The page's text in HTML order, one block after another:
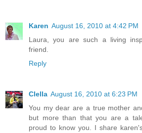
Karen August 16, 2010 at 4:42 PM
Laura, you are such a living
friend.
Reply
Clella August 16, 2010 at 6:23 PM
You my dear are a true mother
but more than that you are a
proud to know you. I share